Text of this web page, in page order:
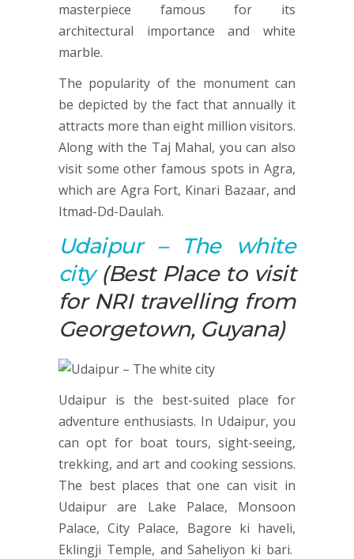
masterpiece famous for its
architectural importance and white
marble.
The popularity of the monument can
be depicted by the fact that annually it
attracts more than eight million visitors.
Along with the Taj Mahal, you can also
visit some other famous spots in Agra,
which are Agra Fort, Kinari Bazaar, and
Itmad-Dd-Daulah.
Udaipur– The white
city(Best Place to visit
for NRI travelling from
Georgetown, Guyana)
Udaipur is the best-suited place for
adventure enthusiasts. In Udaipur, you
can opt for boat tours, sight-seeing,
trekking, and art and cooking sessions.
The best places that one can visit in
Udaipur are Lake Palace, Monsoon
Palace, City Palace, Bagore ki haveli,
Eklingji Temple, and Saheliyon ki bari.